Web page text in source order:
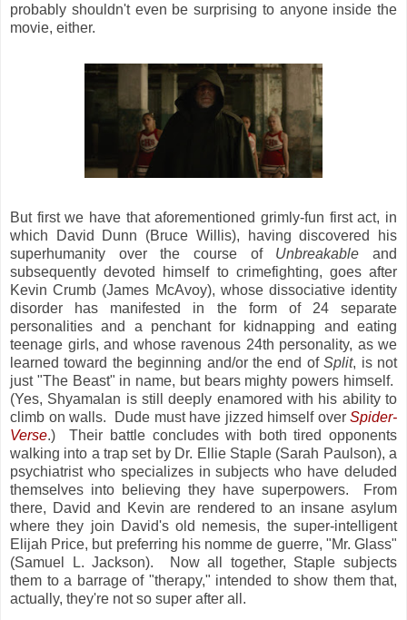
probably shouldn't even be surprising to anyone inside the
movie, either.
But first we have that aforementioned grimly-fun first act, in
which David Dunn (Bruce Willis), having discovered his
superhumanity over the course of Unbreakable and
subsequently devoted himself to crimefighting, goes after
Kevin Crumb (James McAvoy), whose dissociative identity
disorder has manifested in the form of 24 separate
personalities and a penchant for kidnapping and eating
teenage girls, and whose ravenous 24th personality, as we
learned toward the beginning and/or the end ofSplit, is not
just "The Beast" in name, but bears mighty powers himself.
(Yes, Shyamalan is still deeply enamored with his ability to
climb on walls. Dude must have jizzed himself over Spider-
Verse.) Their battle concludes with both tired opponents
walking into a trap set by Dr. Ellie Staple (Sarah Paulson), a
psychiatrist who specializes in subjects who have deluded
themselves into believing they have superpowers. From
there, David and Kevin are rendered to an insane asylum
where they join David's old nemesis, the super-intelligent
Elijah Price, but preferring his nomme de guerre, "Mr. Glass"
(Samuel L. Jackson). Now all together, Staple subjects
them to a barrage of "therapy," intended to show them that,
actually, they're not so super after all.